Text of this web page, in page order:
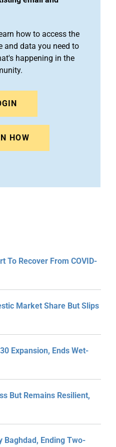
how to access the
and data you need to
happening in the
HOW
To Recover From COVID-
Market Share But Slips
Expansion, Ends Wet-
But Remains Resilient,
Baghdad, Ending Two-